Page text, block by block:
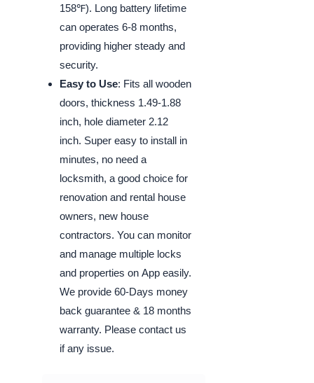
158℉). Long battery lifetime
can operates 6-8 months,
providing higher steady and
security.
Easy to Use: Fits all wooden
doors, thickness 1.49-1.88
inch, hole diameter 2.12
inch. Super easy to install in
minutes, no need a
locksmith, a good choice for
renovation and rental house
owners, new house
contractors. You can monitor
and manage multiple locks
and properties on App easily.
We provide 60-Days money
back guarantee & 18 months
warranty. Please contact us
if any issue.